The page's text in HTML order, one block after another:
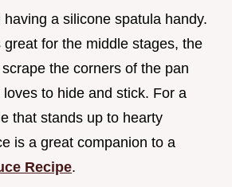
a silicone spatula handy.
for the middle stages, the
the corners of the pan
to hide and stick. For a
that stands up to hearty
is a great companion to a
Recipe.